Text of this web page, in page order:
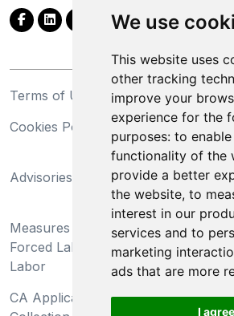
We use
This website uses
other tracking
improve your
experience for the
purposes: to
functionality of the
provide a better
the website, to
interest in our
services and to
marketing
ads that are more
I agree
Terms of Use
Privacy
Cookies Policy
Advisories
Act
Measures Preventing
Forced Labor and Child
Labor
Do Not
CA Applicant Notice at
CA